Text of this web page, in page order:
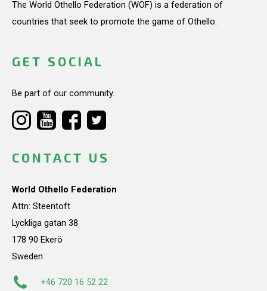
The World Othello Federation (WOF) is a federation of
countries that seek to promote the game of Othello.
GET SOCIAL
Be part of our community.
CONTACT US
World Othello Federation
Attn: Steentoft
Lyckliga gatan 38
178 90 Ekerö
Sweden
+46 720 16 52 22